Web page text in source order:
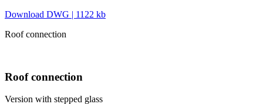
Download DWG | 1122 kb
Roof connection
Roof connection
Version with stepped glass